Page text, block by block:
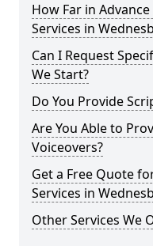
How Far in
Services in
Can I Request
We Start?
Do You Provide
Are You Able to
Voiceovers?
Get a Free Quote
Services in
Other Services We